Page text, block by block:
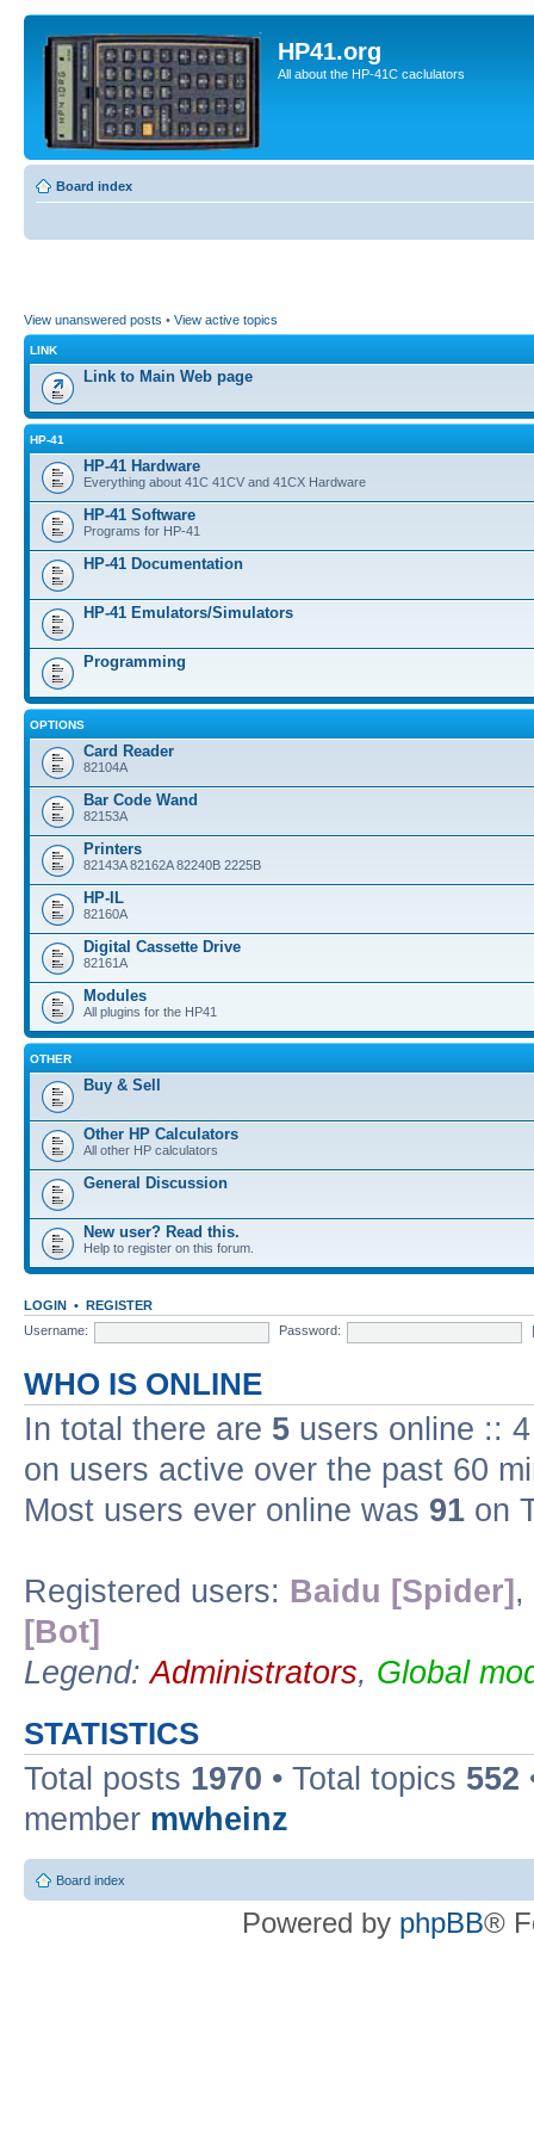
HP41.org
All about the HP-41C caclulators
Board index
View unanswered posts • View active topics
LINK
Link to Main Web page
HP-41
HP-41 Hardware
Everything about 41C 41CV and 41CX Hardware
HP-41 Software
Programs for HP-41
HP-41 Documentation
HP-41 Emulators/Simulators
Programming
OPTIONS
Card Reader
82104A
Bar Code Wand
82153A
Printers
82143A 82162A 82240B 2225B
HP-IL
82160A
Digital Cassette Drive
82161A
Modules
All plugins for the HP41
OTHER
Buy & Sell
Other HP Calculators
All other HP calculators
General Discussion
New user? Read this.
Help to register on this forum.
LOGIN • REGISTER
Username:
Password:
WHO IS ONLINE
In total there are 5 users online ::
on users active over the past 60
Most users ever online was 91 on
Registered users: Baidu [Spider] ,
[Bot]
Legend:Administrators, Global
STATISTICS
Total posts 1970 • Total topics 552
member mwheinz
Board index
Powered by phpBB®